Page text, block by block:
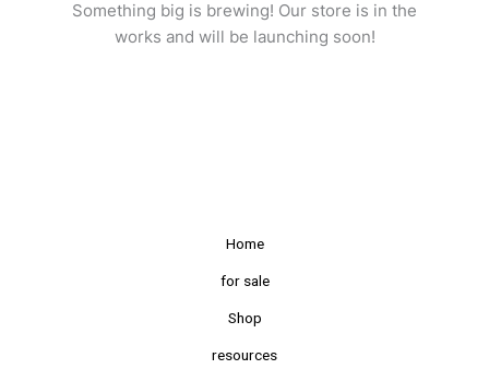
Something big is brewing! Our store is in the
works and will be launching soon!
Home
for sale
Shop
resources